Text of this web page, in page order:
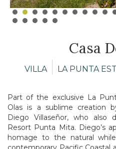
Casa
VILLA LA PUNTA
Part of the exclusive La
Olas is a sublime creation
Diego Villaseñor, who also
Resort Punta Mita. Diego’s
homage to the natural